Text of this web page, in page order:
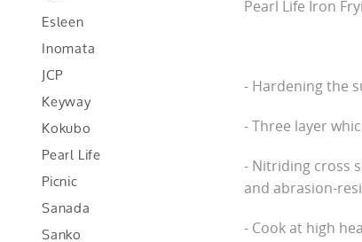
Esleen
Inomata
JCP
Keyway
Kokubo
Pearl Life
Picnic
Sanada
Sanko
Pearl Life Iron
- Hardening the
- Three layer
- Nitriding cross
and abrasion-
- Cook at high